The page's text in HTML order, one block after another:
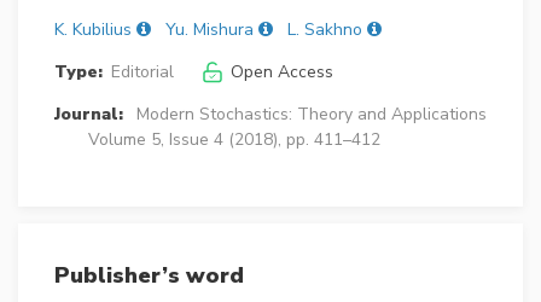
K. Kubilius Yu. Mishura
L. Sakhno
Type: Editorial
Open Access
Journal:
Modern Stochastics: Theory and Applications
Volume 5, Issue 4 (2018), pp. 411–412
Publisher’s word